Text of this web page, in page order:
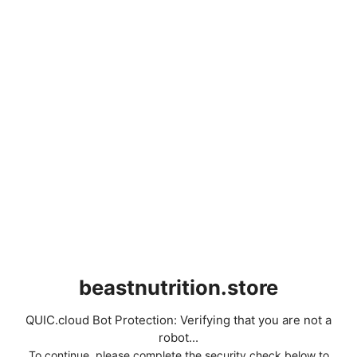
beastnutrition.store
QUIC.cloud Bot Protection: Verifying that you are not a
robot...